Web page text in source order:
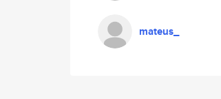
mateus_